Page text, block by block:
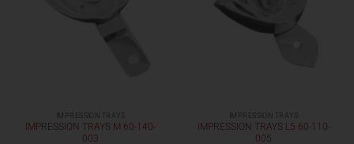
IMPRESSION TRAYS
IMPRESSION TRAYS M 60-140-
003
IMPRESSION TRAYS
IMPRESSION TRAYS L5 60-110-
005